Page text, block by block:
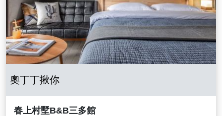
奧丁丁揪你
春上村墅B&B三多館